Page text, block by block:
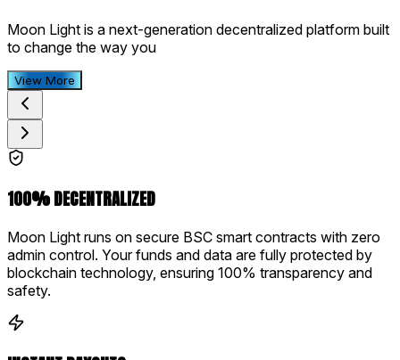
Moon Light is a next-generation decentralized platform built
to change the way you
View More
100% DECENTRALIZED
Moon Light runs on secure BSC smart contracts with zero
admin control. Your funds and data are fully protected by
blockchain technology, ensuring 100% transparency and
safety.